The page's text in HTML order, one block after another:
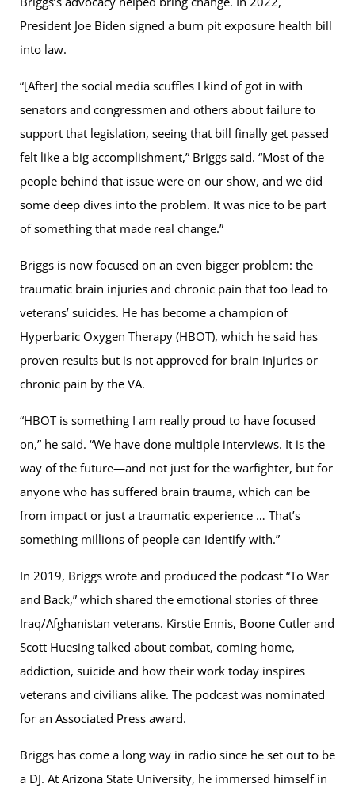
President Joe Biden signed a burn pit exposure health bill
into law.
“[After] the social media scuffles I kind of got in with
senators and congressmen and others about failure to
support that legislation, seeing that bill finally get passed
felt like a big accomplishment,” Briggs said. “Most of the
people behind that issue were on our show, and we did
some deep dives into the problem. It was nice to be part
of something that made real change.”
Briggs is now focused on an even bigger problem: the
traumatic brain injuries and chronic pain that too lead to
veterans’ suicides. He has become a champion of
Hyperbaric Oxygen Therapy (HBOT), which he said has
proven results but is not approved for brain injuries or
chronic pain by the VA.
“HBOT is something I am really proud to have focused
on,” he said. “We have done multiple interviews. It is the
way of the future—and not just for the warfighter, but for
anyone who has suffered brain trauma, which can be
from impact or just a traumatic experience … That’s
something millions of people can identify with.”
In 2019, Briggs wrote and produced the podcast “To War
and Back,” which shared the emotional stories of three
Iraq/Afghanistan veterans. Kirstie Ennis, Boone Cutler and
Scott Huesing talked about combat, coming home,
addiction, suicide and how their work today inspires
veterans and civilians alike. The podcast was nominated
for an Associated Press award.
Briggs has come a long way in radio since he set out to be
a DJ. At Arizona State University, he immersed himself in